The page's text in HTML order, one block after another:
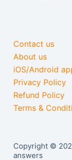
Contact us
About us
iOS/Android
Privacy Policy
Refund Policy
Terms &
Copyright ©
answers